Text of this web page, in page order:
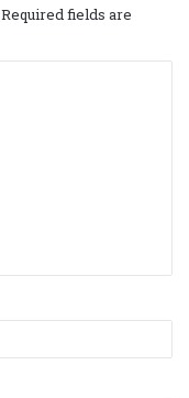
Required fields are